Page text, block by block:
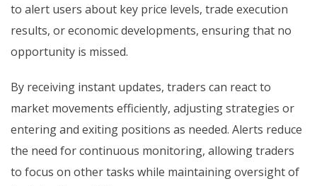
to alert users about key price levels, trade execution
results, or economic developments, ensuring that no
opportunity is missed.
By receiving instant updates, traders can react to
market movements efficiently, adjusting strategies or
entering and exiting positions as needed. Alerts reduce
the need for continuous monitoring, allowing traders
to focus on other tasks while maintaining oversight of